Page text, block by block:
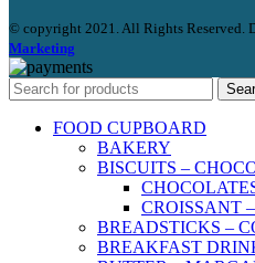
© copyright 2021. All Rights Reserved.
Marketing
FOOD CUPBOARD
BAKERY
BISCUITS –
CROISSANT
BREADSTICKS –
BREAKFAST